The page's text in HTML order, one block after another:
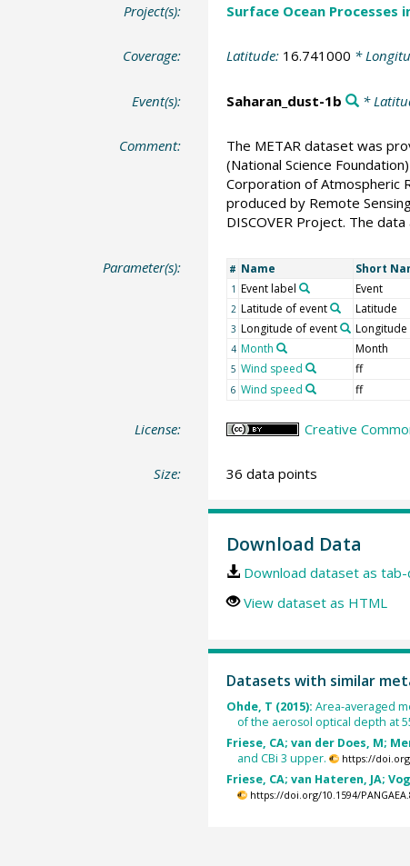
Project(s): Surface Ocean Processes
Coverage: Latitude: 16.741000 *
Event(s): Saharan_dust-1b *
Comment:
The METAR dataset was
(National Science
Corporation of Atmospheric
produced by Remote
DISCOVER Project. The
Parameter(s): # Name Short
1 Event label Event
2 Latitude of event Latitude
3 Longitude of event Longitude
4 Month Month
5 Wind speed ff
6 Wind speed ff
License: Creative
Size: 36 data points
Download Data
Download dataset as
View dataset as HTML
Datasets with similar
Ohde, T (2015): Area-averaged
of the aerosol optical depth at
Friese, CA; van der Does, M;
and CBi 3 upper.
https://
Friese, CA; van Hateren, JA;
https://doi.org/10.1594/